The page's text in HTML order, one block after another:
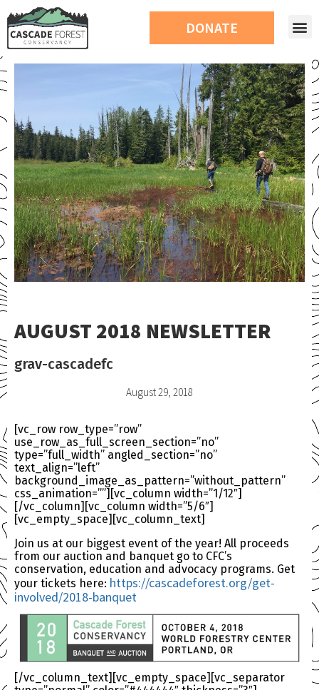
DONATE
AUGUST 2018 NEWSLETTER
grav-cascadefc
August 29, 2018
[vc_row row_type=”row”
use_row_as_full_screen_section=”no”
type=”full_width” angled_section=”no”
text_align=”left”
background_image_as_pattern=”without_pattern”
css_animation=””][vc_column width=”1/12″]
[/vc_column][vc_column width=”5/6″]
[vc_empty_space][vc_column_text]
Join us at our biggest event of the year! All proceeds
from our auction and banquet go to CFC’s
conservation, education and advocacy programs. Get
your tickets here: https://cascadeforest.org/get-
involved/2018-banquet
[/vc_column_text][vc_empty_space][vc_separator